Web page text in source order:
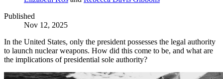
Published
Nov 12, 2025
In the United States, only the president possesses the legal authority
to launch nuclear weapons. How did this come to be, and what are
the implications of presidential sole authority?